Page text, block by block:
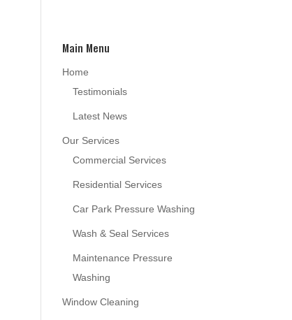
Main Menu
Home
Testimonials
Latest News
Our Services
Commercial Services
Residential Services
Car Park Pressure Washing
Wash & Seal Services
Maintenance Pressure
Washing
Window Cleaning